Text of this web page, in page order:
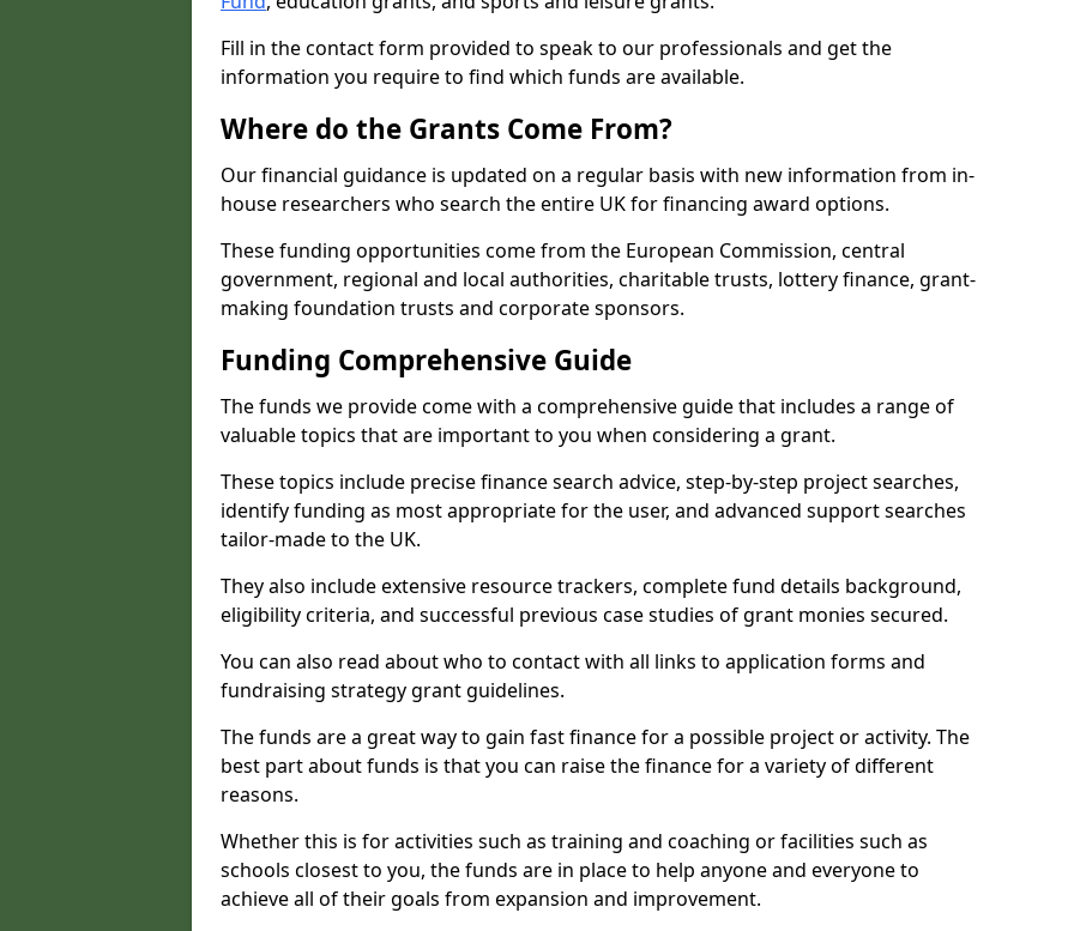
Fill in the contact form provided to speak to our professionals and get the
information you require to find which funds are available.
Where do the Grants Come From?
Our financial guidance is updated on a regular basis with new information from in-
house researchers who search the entire UK for financing award options.
These funding opportunities come from the European Commission, central
government, regional and local authorities, charitable trusts, lottery finance, grant-
making foundation trusts and corporate sponsors.
Funding Comprehensive Guide
The funds we provide come with a comprehensive guide that includes a range of
valuable topics that are important to you when considering a grant.
These topics include precise finance search advice, step-by-step project searches,
identify funding as most appropriate for the user, and advanced support searches
tailor-made to the UK.
They also include extensive resource trackers, complete fund details background,
eligibility criteria, and successful previous case studies of grant monies secured.
You can also read about who to contact with all links to application forms and
fundraising strategy grant guidelines.
The funds are a great way to gain fast finance for a possible project or activity. The
best part about funds is that you can raise the finance for a variety of different
reasons.
Whether this is for activities such as training and coaching or facilities such as
schools closest to you, the funds are in place to help anyone and everyone to
achieve all of their goals from expansion and improvement.